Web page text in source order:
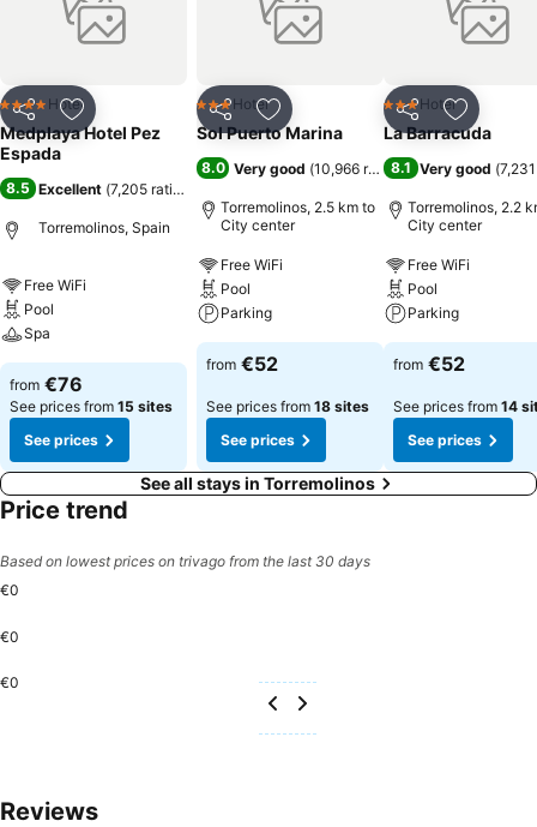
conditioning, heating, full bathroom, welcome kit, telephone,
television, mini-bar, hairdryer and optional safe deposit box.
Share Add to favorites
4 Stars Hotel
Medplaya Hotel Pez
Espada
8.5 Excellent (7,205 ratings
Torremolinos, Spain
Free WiFi
Pool
Spa
from €76
See prices from 15 sites
See prices
Share Add to favorites
3 StarsHotel
Sol Puerto Marina
8.0 Very good (10,966 ratings)
Torremolinos, 2.5 km to
City center
Free WiFi
Pool
Parking
from €52
See prices from 18 sites
See prices
Share Add to
3 StarsHotel
La Barracuda
8.1 Very good (
Torremolinos, 2.2
City center
Free WiFi
Pool
Parking
from €52
See prices from 14
See prices
See all stays in Torremolinos
Price trend
Based on lowest prices on trivago from the last 30 days
€0
€0
€0
Reviews